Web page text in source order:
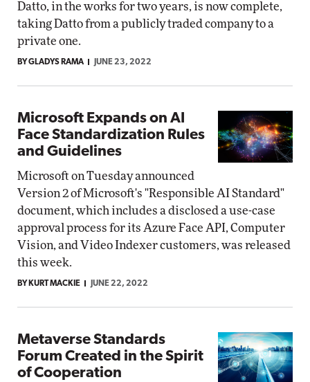
Datto, in the works for two years, is now complete,
taking Datto from a publicly traded company to a
private one.
BY GLADYS RAMA JUNE 23, 2022
Microsoft Expands on AI
Face Standardization Rules
and Guidelines
Microsoft on Tuesday announced
Version 2 of Microsoft's "Responsible AI Standard"
document, which includes a disclosed a use-case
approval process for its Azure Face API, Computer
Vision, and Video Indexer customers, was released
this week.
BY KURT MACKIE JUNE 22, 2022
Metaverse Standards
Forum Created in the Spirit
of Cooperation